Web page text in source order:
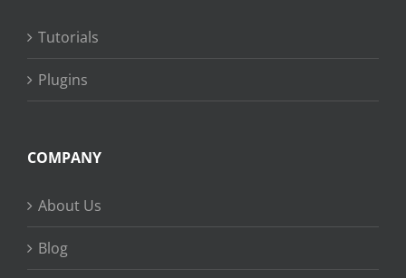
Tutorials
Plugins
COMPANY
About Us
Blog